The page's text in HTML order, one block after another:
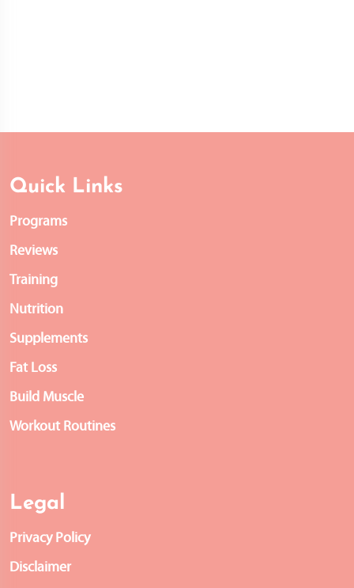
Legal
Privacy Policy
Disclaimer
Quick Links
Programs
Reviews
Training
Nutrition
Supplements
Fat Loss
Build Muscle
Workout Routines